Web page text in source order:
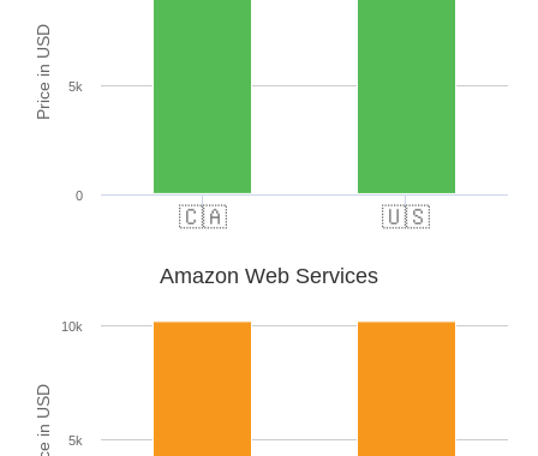
Price in USD
🇨🇦 🇺🇸
0
5k
Price in USD
Amazon Web Services
5k
10k